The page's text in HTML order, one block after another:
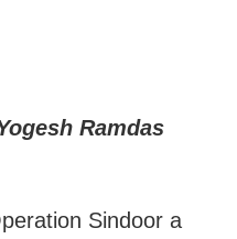
Ramdas
Sindoor a